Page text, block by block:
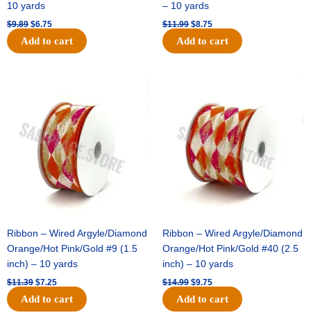
10 yards
$9.89 $6.75
Add to cart
– 10 yards
$11.99 $8.75
Add to cart
Ribbon – Wired Argyle/Diamond
Orange/Hot Pink/Gold #9 (1.5
inch) – 10 yards
$11.39
$11.39.
$7.25
is:
$7.25.
Add to cart
Ribbon – Wired Argyle/Diamond
Orange/Hot Pink/Gold #40 (2.5
inch) – 10 yards
$14.99
was:
$14.99.
$9.75
is:
$9.75.
Add to cart